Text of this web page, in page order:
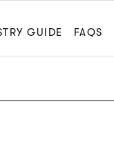
GUIDE FAQS